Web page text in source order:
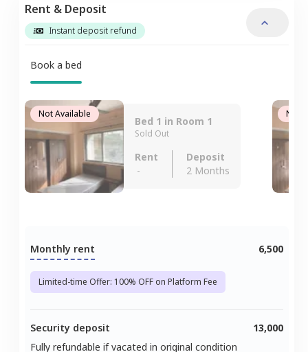
Rent & Deposit
Instant deposit refund
Book a bed
Not Available
Bed 1 in Room 1
Sold Out
Rent
-
Deposit
2 Months
Not
Monthly rent
Limited-time Offer: 100% OFF on Platform Fee
6,500
Security deposit
Fully refundable if vacated in original condition
13,000